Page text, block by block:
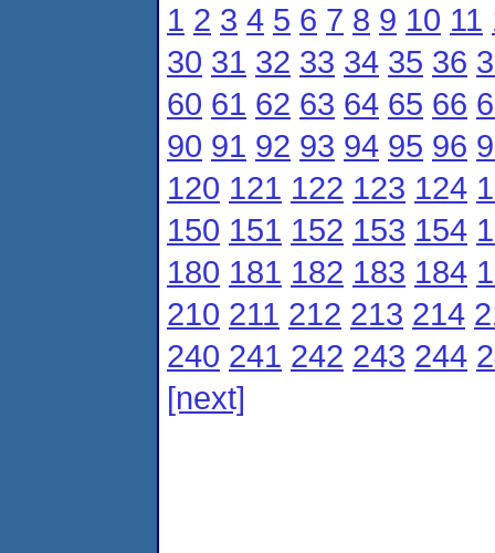
1 2 3 4 5 6 7 8 9 10 11
30 31 32 33 34 35 36
60 61 62 63 64 65 66
90 91 92 93 94 95 96
120 121 122 123 124
150 151 152 153 154
180 181 182 183 184
210 211 212 213 214
240 241 242 243 244
[next]